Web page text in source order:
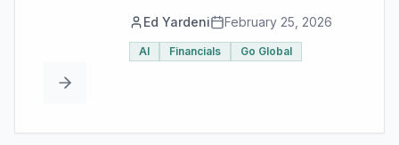
Ed Yardeni February 25, 2026
AI Financials Go Global